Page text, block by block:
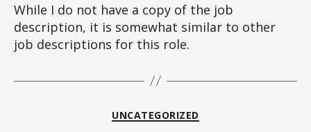
While I do not have a copy of the job
description, it is somewhat similar to other
job descriptions for this role.
Categories
UNCATEGORIZED